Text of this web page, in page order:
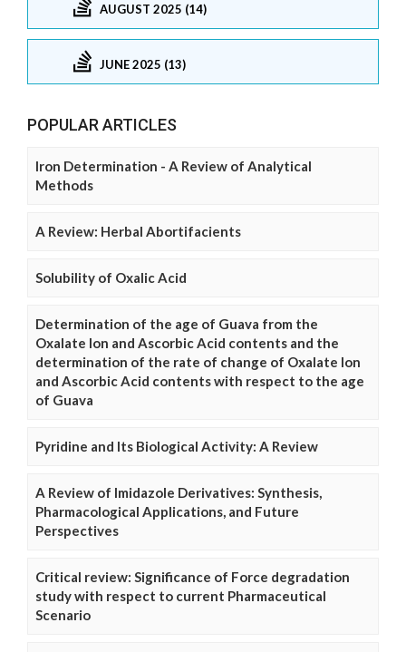
AUGUST 2025 (14)
JUNE 2025 (13)
POPULAR ARTICLES
Iron Determination - A Review of Analytical
Methods
A Review: Herbal Abortifacients
Solubility of Oxalic Acid
Determination of the age of Guava from the
Oxalate Ion and Ascorbic Acid contents and the
determination of the rate of change of Oxalate Ion
and Ascorbic Acid contents with respect to the age
of Guava
Pyridine and Its Biological Activity: A Review
A Review of Imidazole Derivatives: Synthesis,
Pharmacological Applications, and Future
Perspectives
Critical review: Significance of Force degradation
study with respect to current Pharmaceutical
Scenario